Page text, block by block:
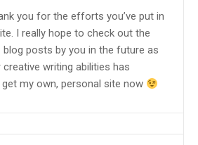
you for the efforts you’ve put in
I really hope to check out the
blog posts by you in the future as
writing abilities has
my own, personal site now